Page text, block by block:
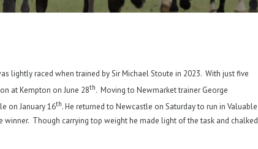
lightly raced when trained by Sir Michael Stoute in 2023. With just five
at Kempton on June 28th. Moving to Newmarket trainer George
on January 16th. He returned to Newcastle on Saturday to run in Valuable
winner. Though carrying top weight he made light of the task and chalked